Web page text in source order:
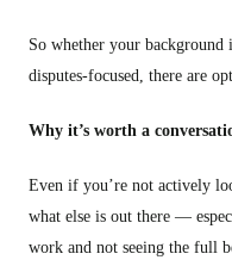
So whether your background
disputes-focused, there are
Why it’s worth a
Even if you’re not actively
what else is out there —
work and not seeing the full